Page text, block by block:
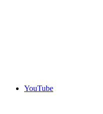
YouTube